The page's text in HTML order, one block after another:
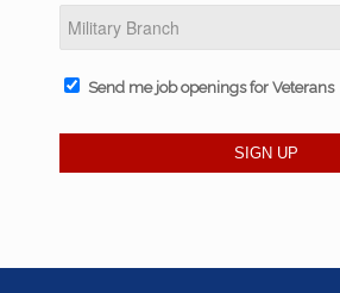
Send me job openings for Veterans